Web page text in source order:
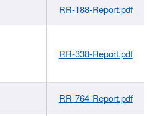
RR-188-Report.pdf
RR-338-Report.pdf
RR-764-Report.pdf